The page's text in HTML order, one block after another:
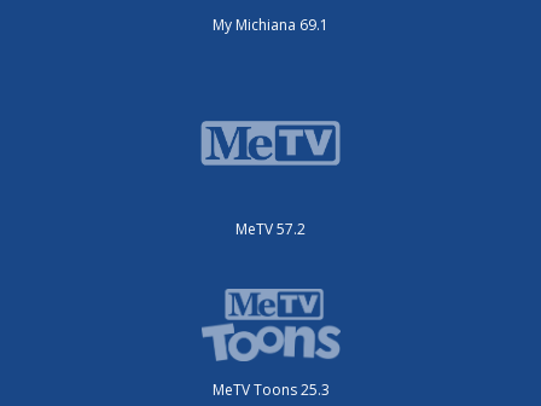
My Michiana 69.1
MeTV 57.2
MeTV Toons 25.3